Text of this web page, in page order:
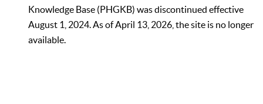
Knowledge Base (PHGKB) was discontinued effective
August 1, 2024. As of April 13, 2026, the site is no longer
available.